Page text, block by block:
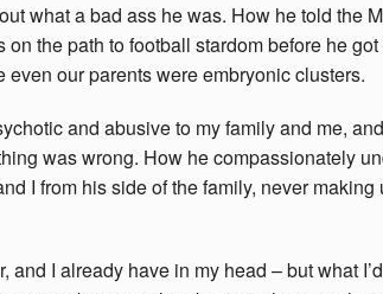
what a bad ass he was. How he told the
the path to football stardom before he
our parents were embryonic clusters.
and abusive to my family and me,
was wrong. How he compassionately
I from his side of the family, never making
I already have in my head – but what